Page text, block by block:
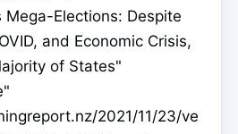
Mega-Elections: Despite
and Economic Crisis,
of States"
2021/11/23/ve